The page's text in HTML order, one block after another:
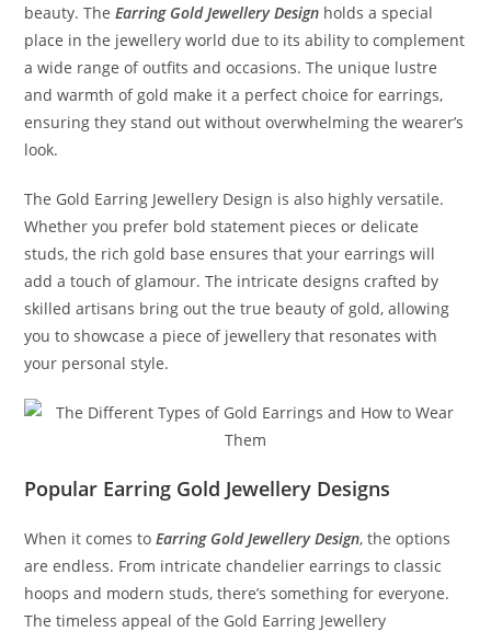
beauty. TheEarring Gold Jewellery Design holds a special
place in the jewellery world due to its ability to complement
a wide range of outfits and occasions. The unique lustre
and warmth of gold make it a perfect choice for earrings,
ensuring they stand out without overwhelming the wearer’s
look.
The Gold Earring Jewellery Design is also highly versatile.
Whether you prefer bold statement pieces or delicate
studs, the rich gold base ensures that your earrings will
add a touch of glamour. The intricate designs crafted by
skilled artisans bring out the true beauty of gold, allowing
you to showcase a piece of jewellery that resonates with
your personal style.
Popular Earring Gold Jewellery Designs
When it comes toEarring Gold Jewellery Design, the options
are endless. From intricate chandelier earrings to classic
hoops and modern studs, there’s something for everyone.
The timeless appeal of the Gold Earring Jewellery